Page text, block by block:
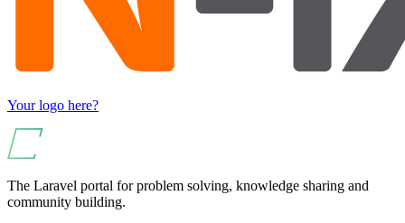
Your logo here?
The Laravel portal for problem solving, knowledge sharing and
community building.